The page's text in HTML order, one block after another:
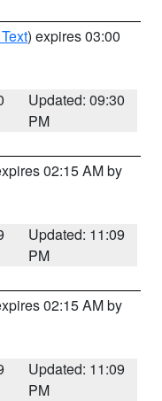
) expires 03:00
Updated: 09:30
PM
02:15 AM by
Updated: 11:09
PM
02:15 AM by
Updated: 11:09
PM